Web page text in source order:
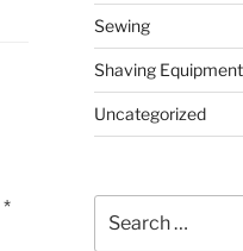
*
Sewing
Shaving Equipment
Uncategorized
for: